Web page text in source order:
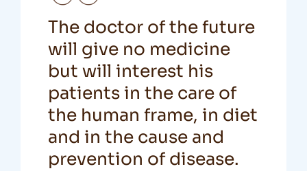
The doctor of the future
will give no medicine
but will interest his
patients in the care of
the human frame, in diet
and in the cause and
prevention of disease.